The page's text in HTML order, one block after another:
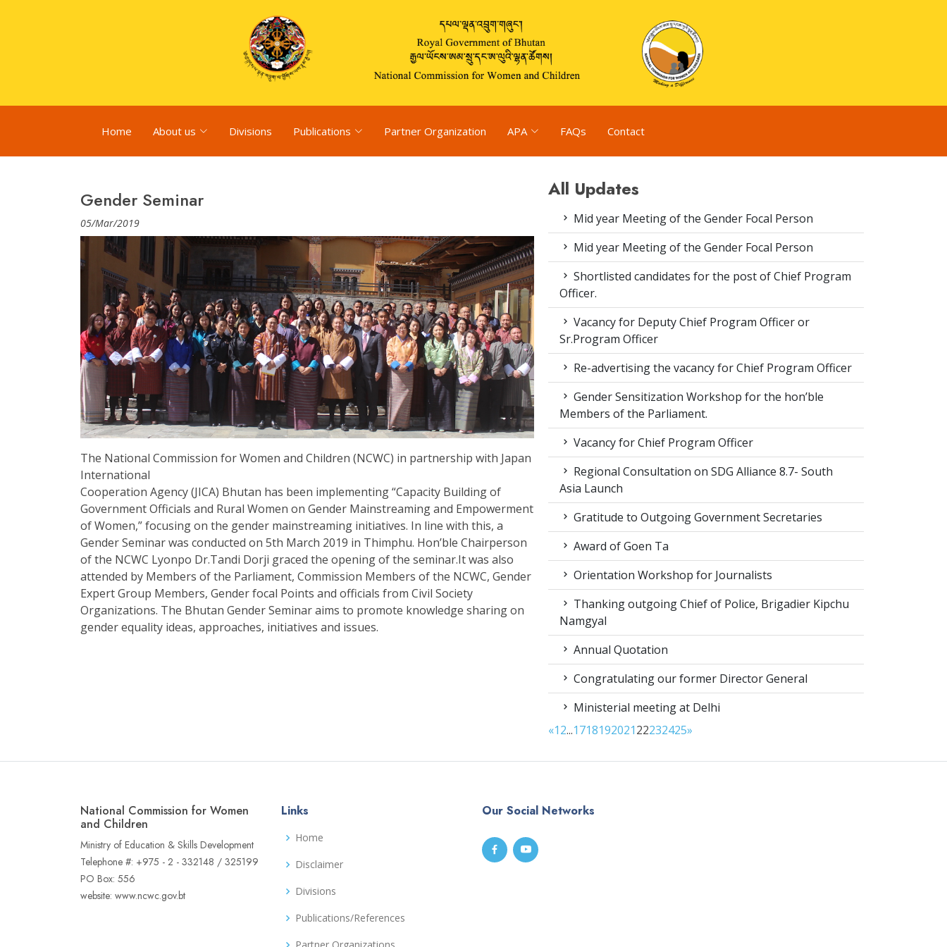
Home About us Divisions Publications Partner Organization APA FAQs Contact
Gender Seminar
05/Mar/2019
The National Commission for Women and Children (NCWC) in partnership with Japan
International
Cooperation Agency (JICA) Bhutan has been implementing “Capacity Building of
Government Officials and Rural Women on Gender Mainstreaming and Empowerment
of Women,” focusing on the gender mainstreaming initiatives. In line with this, a
Gender Seminar was conducted on 5th March 2019 in Thimphu. Hon’ble Chairperson
of the NCWC Lyonpo Dr.Tandi Dorji graced the opening of the seminar.It was also
attended by Members of the Parliament, Commission Members of the NCWC, Gender
Expert Group Members, Gender focal Points and officials from Civil Society
Organizations. The Bhutan Gender Seminar aims to promote knowledge sharing on
gender equality ideas, approaches, initiatives and issues.
All Updates
Mid year Meeting of the Gender Focal Person
Mid year Meeting of the Gender Focal Person
Shortlisted candidates for the post of Chief Program
Officer.
Vacancy for Deputy Chief Program Officer or
Sr.Program Officer
Re-advertising the vacancy for Chief Program Officer
Gender Sensitization Workshop for the hon’ble
Members of the Parliament.
Vacancy for Chief Program Officer
Regional Consultation on SDG Alliance 8.7- South
Asia Launch
Gratitude to Outgoing Government Secretaries
Award of Goen Ta
Orientation Workshop for Journalists
Thanking outgoing Chief of Police, Brigadier Kipchu
Namgyal
Annual Quotation
Congratulating our former Director General
Ministerial meeting at Delhi
«12...171819202122232425»
National Commission for Women
and Children
Ministry of Education & Skills Development
Telephone #: +975 - 2 - 332148 / 325199
PO Box: 556
website: www.ncwc.gov.bt
Links
Home
Disclaimer
Divisions
Publications/References
Our Social Networks